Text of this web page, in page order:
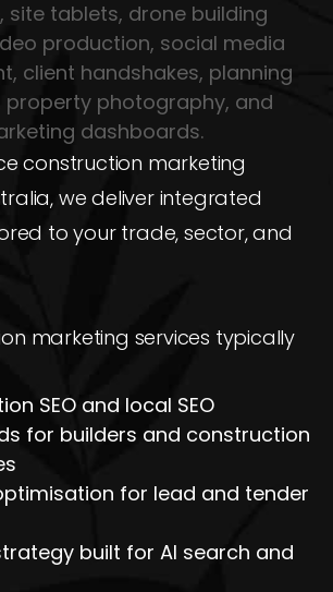
construction marketing
we deliver integrated
to your trade, sector, and
marketing services typically
SEO and local SEO
for builders and construction
for lead and tender
built for AI search and